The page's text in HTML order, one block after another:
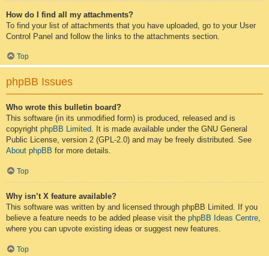
How do I find all my attachments?
To find your list of attachments that you have uploaded, go to your User
Control Panel and follow the links to the attachments section.
Top
phpBB Issues
Who wrote this bulletin board?
This software (in its unmodified form) is produced, released and is
copyright phpBB Limited. It is made available under the GNU General
Public License, version 2 (GPL-2.0) and may be freely distributed. See
About phpBB for more details.
Top
Why isn’t X feature available?
This software was written by and licensed through phpBB Limited. If you
believe a feature needs to be added please visit the phpBB Ideas Centre,
where you can upvote existing ideas or suggest new features.
Top